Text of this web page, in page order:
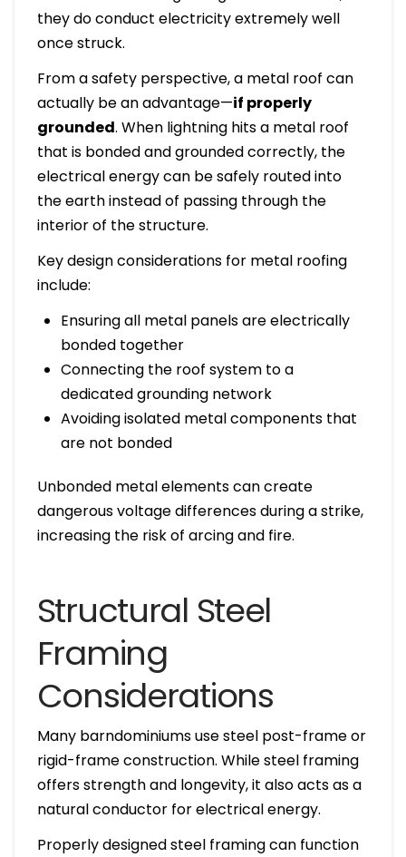
they do conduct electricity extremely well
once struck.
From a safety perspective, a metal roof can
actually be an advantage—if properly
grounded. When lightning hits a metal roof
that is bonded and grounded correctly, the
electrical energy can be safely routed into
the earth instead of passing through the
interior of the structure.
Key design considerations for metal roofing
include:
Ensuring all metal panels are electrically
bonded together
Connecting the roof system to a
dedicated grounding network
Avoiding isolated metal components that
are not bonded
Unbonded metal elements can create
dangerous voltage differences during a strike,
increasing the risk of arcing and fire.
Structural Steel
Framing
Considerations
Many barndominiums use steel post-frame or
rigid-frame construction. While steel framing
offers strength and longevity, it also acts as a
natural conductor for electrical energy.
Properly designed steel framing can function